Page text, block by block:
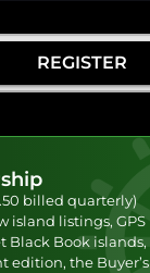
REGISTER
billed quarterly)
island listings, GPS
Black Book islands,
the Buyer’s